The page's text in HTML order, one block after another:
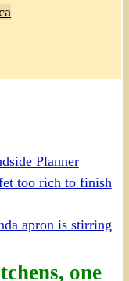
Planner
too rich to finish
one